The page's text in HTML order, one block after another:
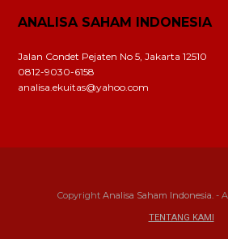
ANALISA SAHAM INDONESIA
Jalan Condet Pejaten No 5, Jakarta 12510
0812-9030-6158
analisa.ekuitas@yahoo.com
Copyright Analisa Saham Indonesia.-
TENTANG KAMI